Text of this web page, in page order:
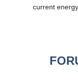
current